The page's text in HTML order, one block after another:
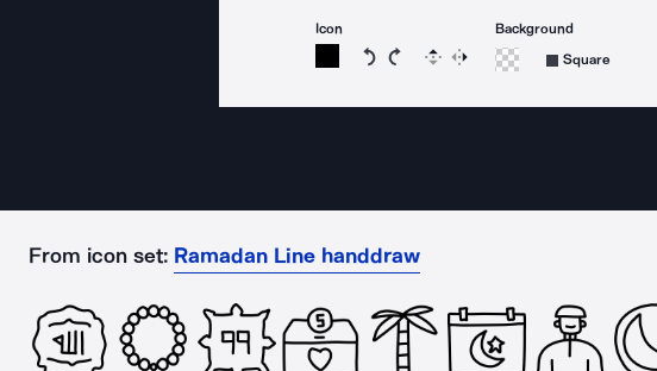
Icon
Rotate icon 15 degrees counterclockwise
Rotate icon 15 degrees clockwise
Flip Reverse
Background
Square
From icon set: Ramadan Line handdraw